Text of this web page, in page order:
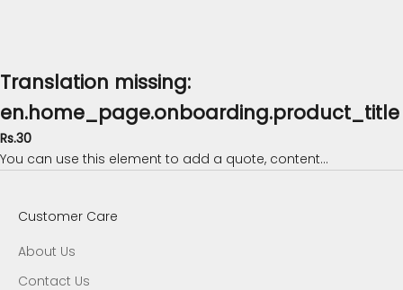
Translation missing:
en.home_page.onboarding.product_title
Rs.30
You can use this element to add a quote, content...
Customer Care
About Us
Contact Us